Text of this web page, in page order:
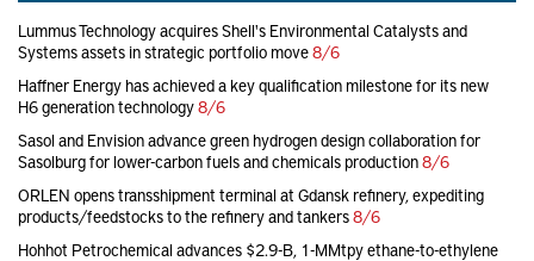
Lummus Technology acquires Shell's Environmental Catalysts and
Systems assets in strategic portfolio move8/6
Haffner Energy has achieved a key qualification milestone for its new
H6 generation technology8/6
Sasol and Envision advance green hydrogen design collaboration for
Sasolburg for lower-carbon fuels and chemicals production8/6
ORLEN opens transshipment terminal at Gdansk refinery, expediting
products/feedstocks to the refinery and tankers8/6
Hohhot Petrochemical advances $2.9-B, 1-MMtpy ethane-to-ethylene